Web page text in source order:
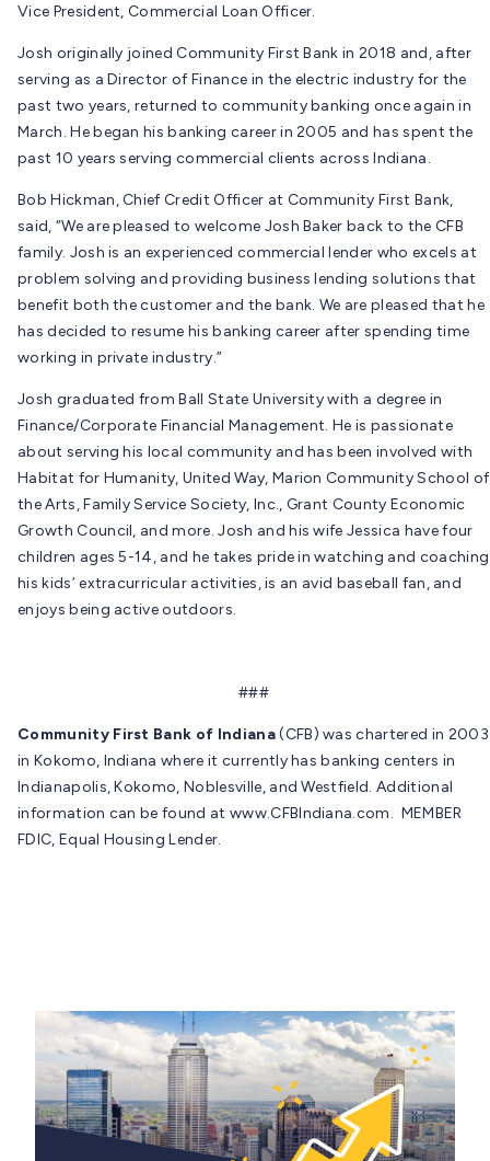
Vice President, Commercial Loan Officer.
Josh originally joined Community First Bank in 2018 and, after
serving as a Director of Finance in the electric industry for the
past two years, returned to community banking once again in
March. He began his banking career in 2005 and has spent the
past 10 years serving commercial clients across Indiana.
Bob Hickman, Chief Credit Officer at Community First Bank,
said, “We are pleased to welcome Josh Baker back to the CFB
family. Josh is an experienced commercial lender who excels at
problem solving and providing business lending solutions that
benefit both the customer and the bank. We are pleased that he
has decided to resume his banking career after spending time
working in private industry.”
Josh graduated from Ball State University with a degree in
Finance/Corporate Financial Management. He is passionate
about serving his local community and has been involved with
Habitat for Humanity, United Way, Marion Community School of
the Arts, Family Service Society, Inc., Grant County Economic
Growth Council, and more. Josh and his wife Jessica have four
children ages 5-14, and he takes pride in watching and coaching
his kids’ extracurricular activities, is an avid baseball fan, and
enjoys being active outdoors.
###
Community First Bank of Indiana(CFB) was chartered in 2003
in Kokomo, Indiana where it currently has banking centers in
Indianapolis, Kokomo, Noblesville, and Westfield. Additional
information can be found at www.CFBIndiana.com. MEMBER
FDIC, Equal Housing Lender.